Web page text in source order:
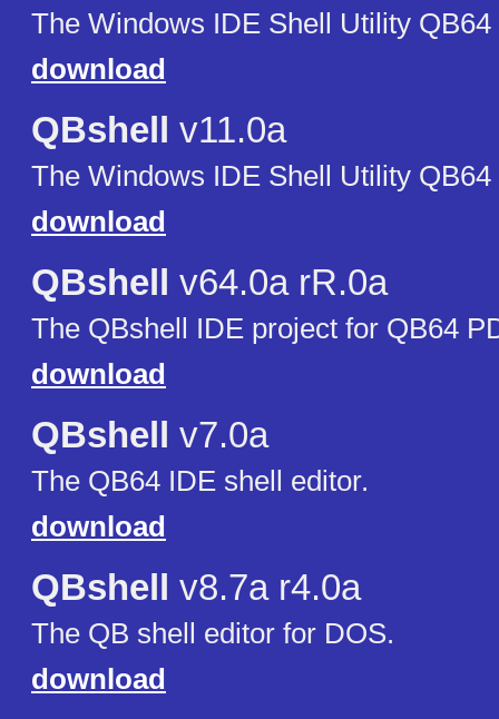
The Windows IDE Shell Utility QB64
download
QBshell v11.0a
The Windows IDE Shell Utility QB64
download
QBshell v64.0a rR.0a
The QBshell IDE project for QB64
download
QBshell v7.0a
The QB64 IDE shell editor.
download
QBshell v8.7a r4.0a
The QB shell editor for DOS.
download